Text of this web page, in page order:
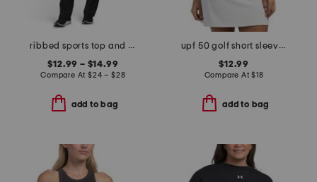
ribbed sports top and flare pants collection
$12.99 – $14.99
Compare At$24 – $28
add to bag
upf 50 golf short sleeve polo
$12.99
Compare At$18
add to bag